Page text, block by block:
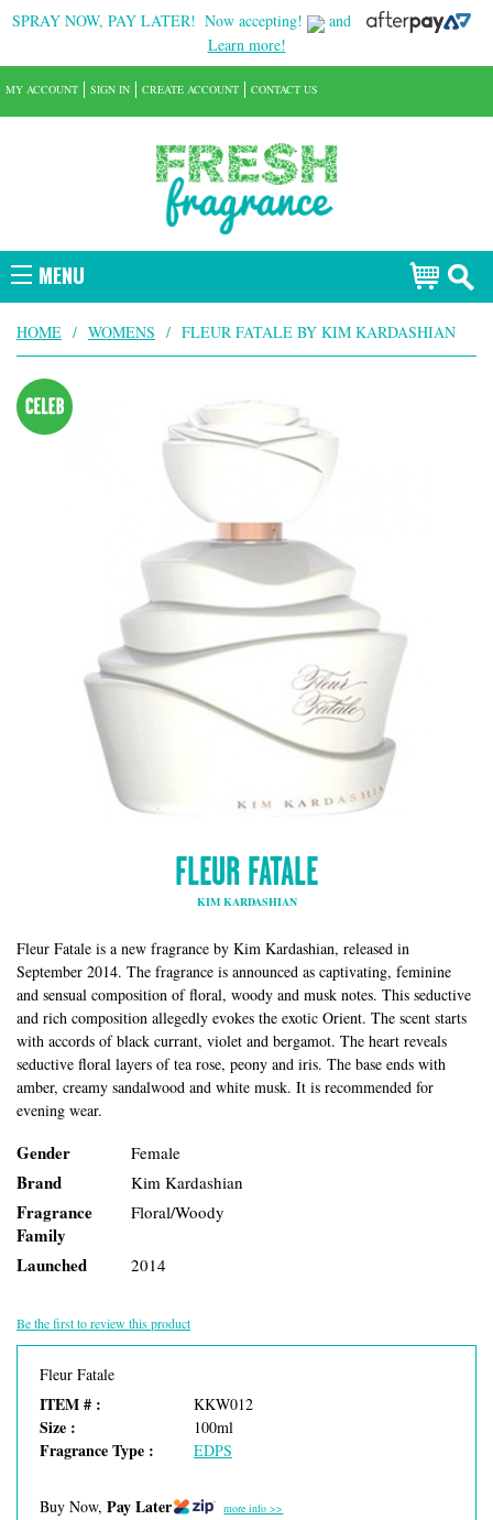
SPRAY NOW, PAY LATER! Now accepting!
and
Learn more!
MENU
MY ACCOUNT SIGN IN CREATE ACCOUNT CONTACT US
HOME / WOMENS / FLEUR FATALE BY KIM KARDASHIAN
FLEUR FATALE
KIM KARDASHIAN
Fleur Fatale is a new fragrance by Kim Kardashian, released in
September 2014. The fragrance is announced as captivating, feminine
and sensual composition of floral, woody and musk notes. This seductive
and rich composition allegedly evokes the exotic Orient. The scent starts
with accords of black currant, violet and bergamot. The heart reveals
seductive floral layers of tea rose, peony and iris. The base ends with
amber, creamy sandalwood and white musk. It is recommended for
evening wear.
Gender Female
Brand Kim Kardashian
Fragrance
Family
Floral/Woody
Launched 2014
Be the first to review this product
Fleur Fatale
ITEM # : KKW012
Size : 100ml
Fragrance Type : EDPS
Buy Now, Pay Later more info >>